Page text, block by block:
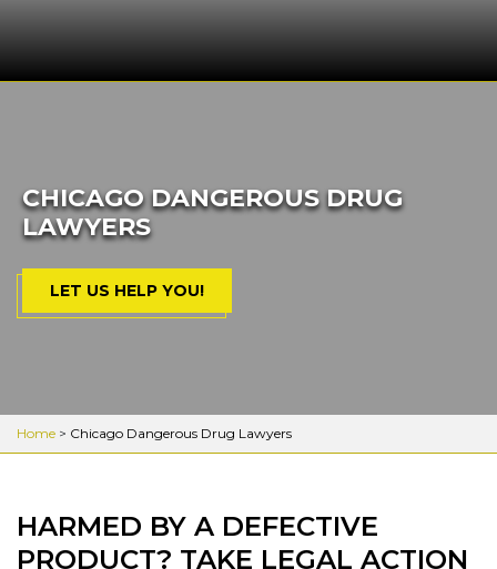
CHICAGO DANGEROUS DRUG
LAWYERS
LET US HELP YOU!
Home > Chicago Dangerous Drug Lawyers
HARMED BY A DEFECTIVE
PRODUCT? TAKE LEGAL ACTION